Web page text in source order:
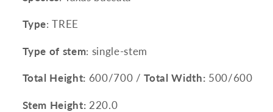
Type: TREE
Type of stem: single-stem
Total Height: 600/700 /Total Width: 500/600
Stem Height: 220.0